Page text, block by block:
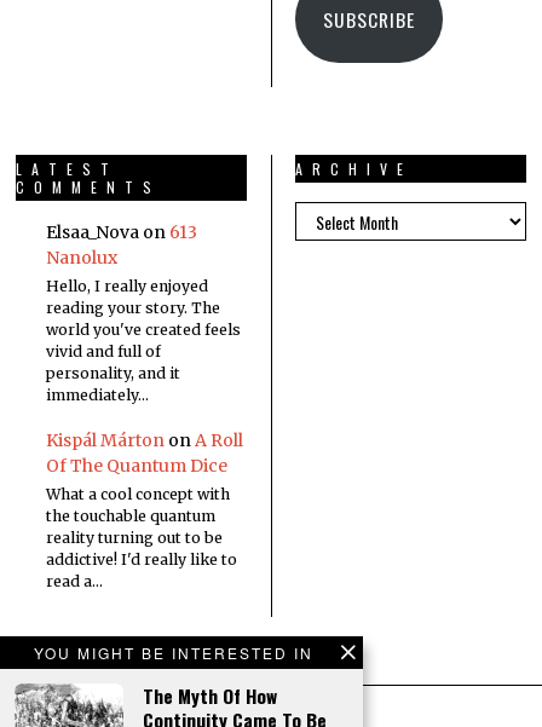
YOU MIGHT BE INTERESTED IN
The Myth Of How
Continuity Came To Be
SUBSCRIBE
LATEST
COMMENTS
Elsaa_Novaon 613
Nanolux
Hello, I really enjoyed
reading your story. The
world you've created feels
vivid and full of
personality, and it
immediately…
Kispál MártononA Roll
Of The Quantum Dice
What a cool concept with
the touchable quantum
reality turning out to be
addictive! I'd really like to
read a…
ARCHIVE